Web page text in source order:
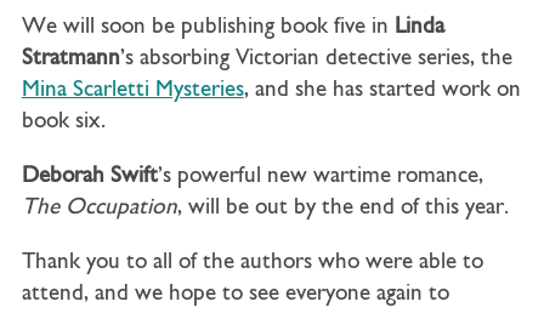
We will soon be publishing book five in Linda
Stratmann’s absorbing Victorian detective series, the
Mina Scarletti Mysteries, and she has started work on
book six.
Deborah Swift’s powerful new wartime romance,
The Occupation, will be out by the end of this year.
Thank you to all of the authors who were able to
attend, and we hope to see everyone again to